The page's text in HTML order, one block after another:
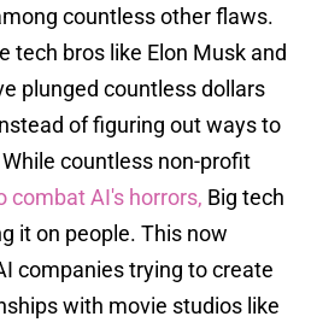
countless other flaws.
tech bros like Elon Musk and
plunged countless dollars
of figuring out ways to
countless non-profit
combat AI's horrors, Big tech
it on people. This now
companies trying to create
with movie studios like